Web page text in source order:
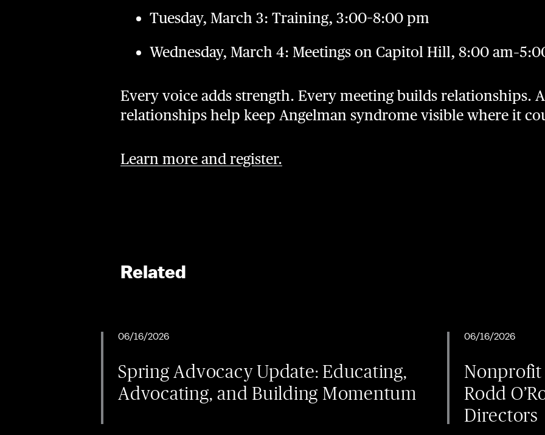
Tuesday, March 3: Training, 3:00–8:00 pm
Wednesday, March 4: Meetings on Capitol Hill, 8:00
Every voice adds strength. Every meeting builds relationships.
relationships help keep Angelman syndrome visible where it
Learn more and register.
Related
06/16/2026
Spring Advocacy Update: Educating,
Advocating, and Building Momentum
06/16/2026
Nonprofit
Rodd
Directors